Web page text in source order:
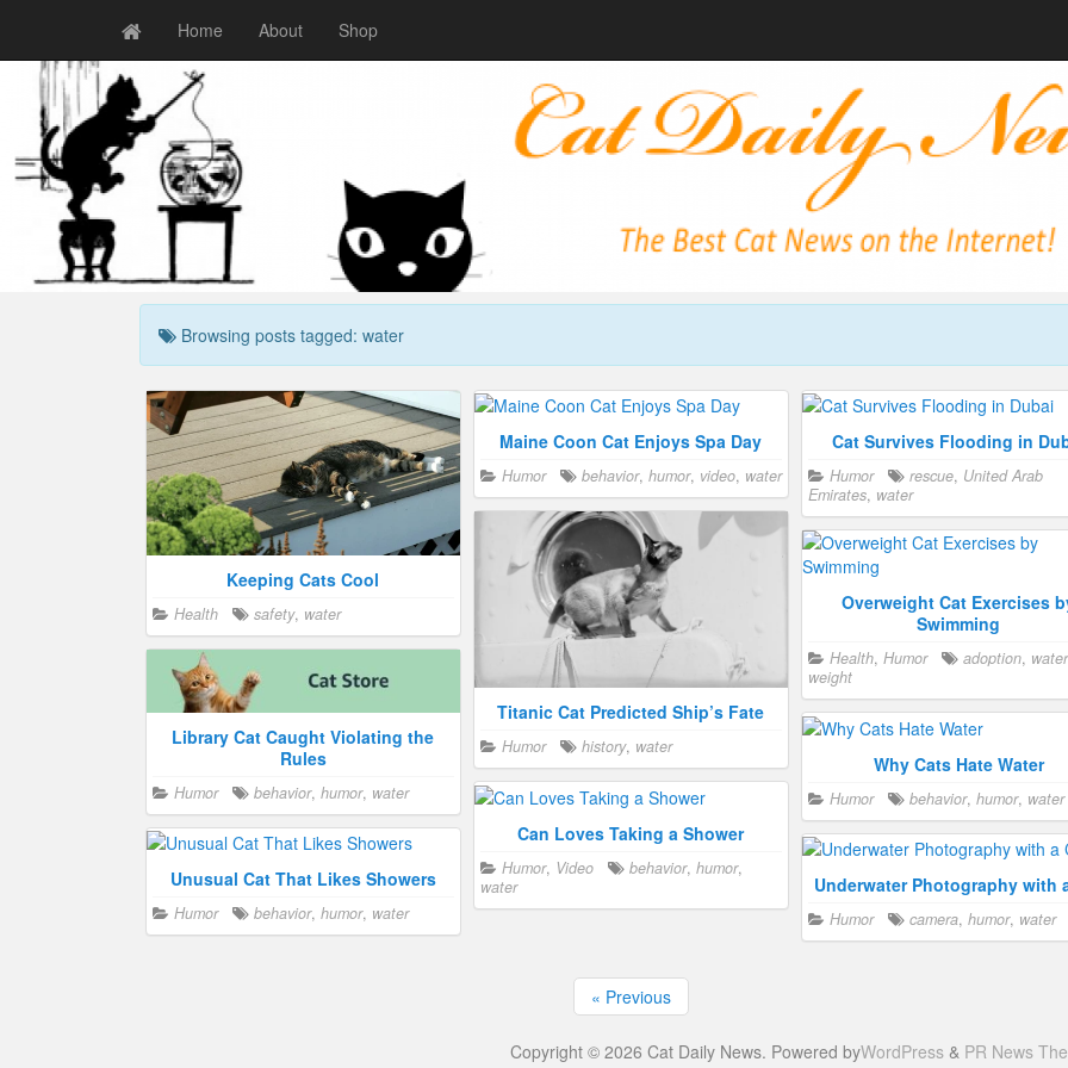
Home About Shop
Browsing posts tagged: water
Keeping Cats Cool
Health safety, water
Maine Coon Cat Enjoys Spa Day
Humor behavior, humor, video, water
Cat Survives Flooding in
Humor rescue, United Arab
Emirates, water
Titanic Cat Predicted Ship’s Fate
Humor history, water
Overweight Cat Exercises
Swimming
Health, Humor adoption, water
weight
Library Cat Caught Violating the
Rules
Humor behavior, humor, water
Why Cats Hate Water
Humor behavior, humor, water
Can Loves Taking a Shower
Humor, Video behavior, humor,
water
Unusual Cat That Likes Showers
Humor behavior, humor, water
Underwater Photography with
Humor camera, humor, water
« Previous
Copyright © 2026 Cat Daily News. Powered byWordPress & PR News